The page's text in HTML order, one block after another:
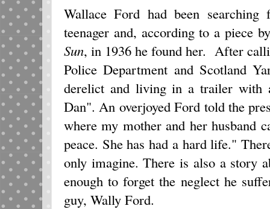
Wallace Ford had been
teenager and, according to a piece
Sun, in 1936 he found her. After
Police Department and Scotland
derelict and living in a trailer with
Dan". An overjoyed Ford told the
where my mother and her husband
peace. She has had a hard life."
only imagine. There is also a story
enough to forget the neglect he
guy, Wally Ford.